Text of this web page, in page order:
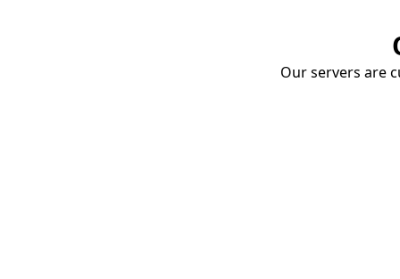
Our servers are